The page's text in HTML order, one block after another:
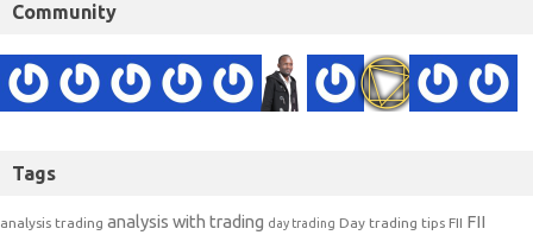
Community
Tags
analysis trading analysis with trading day trading Day trading tips FII FII